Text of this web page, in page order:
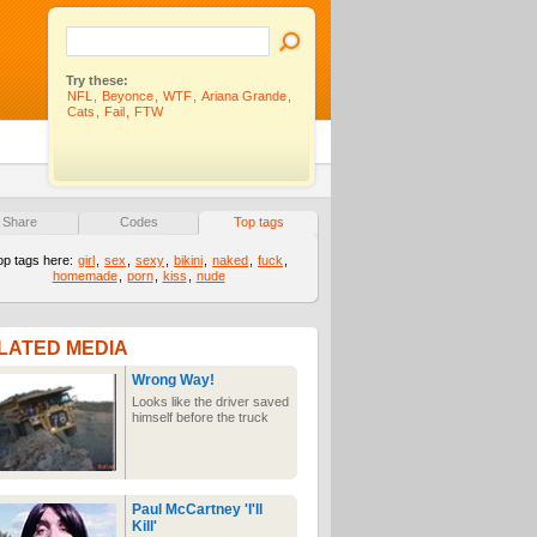
Try these:
NFL
Beyonce WTF Ariana Grande
Cats
Fail FTW
Share Codes Top tags
tags here: girl sex sexy bikini naked fuck
homemade
porn kiss nude
MEDIA
Wrong Way!
Looks like the driver saved
himself before the truck
Paul McCartney 'I'll
Kill'